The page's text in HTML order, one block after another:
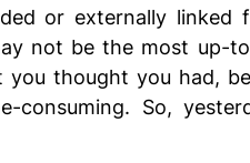
or externally linked
not be the most up-
you thought you had,
So,